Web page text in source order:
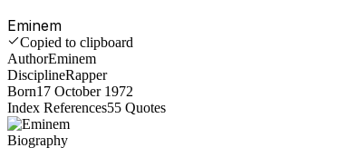
Eminem
Copied to clipboard
AuthorEminem
DisciplineRapper
Born17 October 1972
Index References55 Quotes
Biography